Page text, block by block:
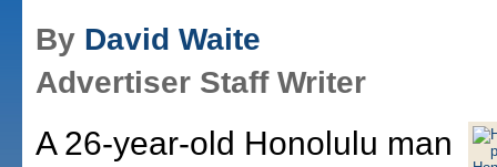
By David Waite
Advertiser Staff Writer
A 26-year-old Honolulu man